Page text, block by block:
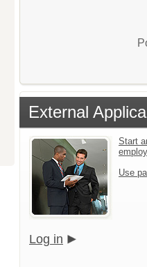
External
Start
Use
Log in